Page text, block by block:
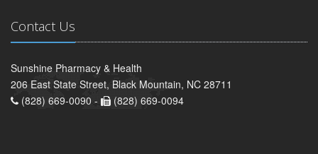
Contact Us
Sunshine Pharmacy & Health
206 East State Street, Black Mountain, NC 28711
(828) 669-0090 -
(828) 669-0094